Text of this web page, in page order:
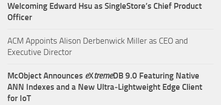
Welcoming Edward Hsu as SingleStore’s Chief Product
Officer
ACM Appoints Alison Derbenwick Miller as CEO and
Executive Director
McObject Announces eXtremeDB 9.0 Featuring Native
ANN Indexes and a New Ultra‑Lightweight Edge Client
for IoT